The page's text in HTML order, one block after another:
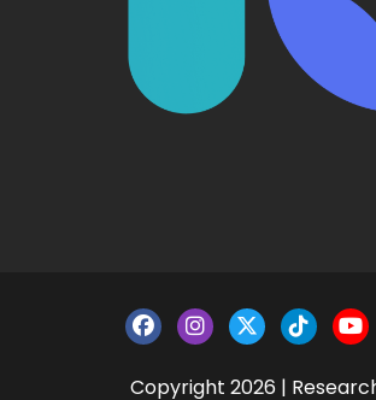
Copyright 2026 |